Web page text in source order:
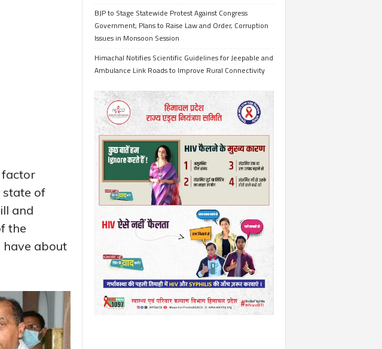
factor
state of
and
the
about
BJP to Stage Statewide Protest Against Congress
Government; Plans to Raise Law and Order, Corruption
Issues in Monsoon Session
Himachal Notifies Scientific Guidelines for Jeepable and
Ambulance Link Roads to Improve Rural Connectivity